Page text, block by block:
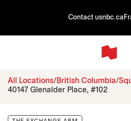
Contact usnbc.ca
All Locations British Columbia
40147 Glenalder Place, #102